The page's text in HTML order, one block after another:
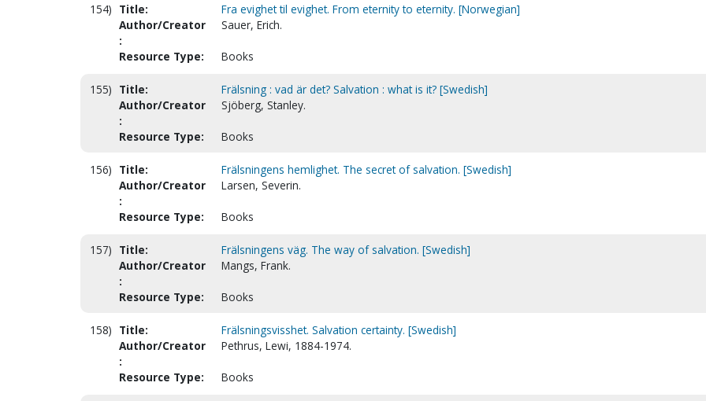
154) Title:
Fra evighet til evighet. From eternity to eternity. [Norwegian]
Author/Creator
:
Sauer, Erich.
Resource Type: Books
155) Title:
Frälsning : vad är det? Salvation : what is it? [Swedish]
Author/Creator
:
Sjöberg, Stanley.
Resource Type: Books
156) Title:
Frälsningens hemlighet. The secret of salvation. [Swedish]
Author/Creator
:
Larsen, Severin.
Resource Type: Books
157) Title:
Frälsningens väg. The way of salvation. [Swedish]
Author/Creator
:
Mangs, Frank.
Resource Type: Books
158) Title:
Frälsningsvisshet. Salvation certainty. [Swedish]
Author/Creator
:
Pethrus, Lewi, 1884-1974.
Resource Type: Books